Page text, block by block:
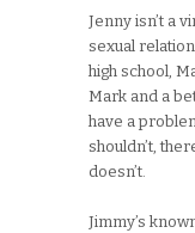
Jenny isn’t a
sexual
high school,
Mark and a
have a
shouldn’t,
doesn’t.
Jimmy’s